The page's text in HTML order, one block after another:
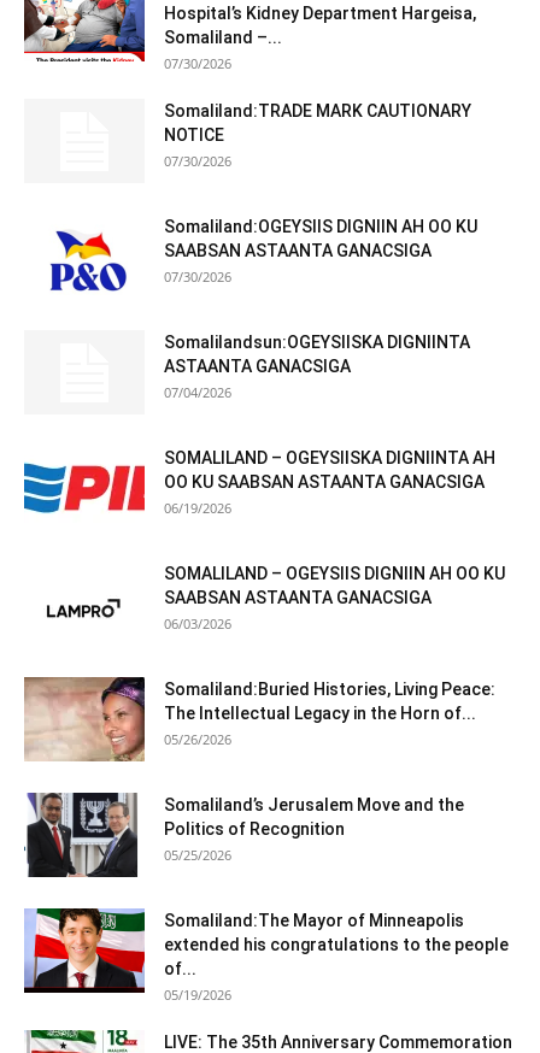
Hospital’s Kidney Department Hargeisa,
Somaliland –...
07/30/2026
Somaliland:TRADE MARK CAUTIONARY
NOTICE
07/30/2026
Somaliland:OGEYSIIS DIGNIIN AH OO KU
SAABSAN ASTAANTA GANACSIGA
07/30/2026
Somalilandsun:OGEYSIISKA DIGNIINTA
ASTAANTA GANACSIGA
07/04/2026
SOMALILAND – OGEYSIISKA DIGNIINTA AH
OO KU SAABSAN ASTAANTA GANACSIGA
06/19/2026
SOMALILAND – OGEYSIIS DIGNIIN AH OO KU
SAABSAN ASTAANTA GANACSIGA
06/03/2026
Somaliland:Buried Histories, Living Peace:
The Intellectual Legacy in the Horn of...
05/26/2026
Somaliland’s Jerusalem Move and the
Politics of Recognition
05/25/2026
Somaliland:The Mayor of Minneapolis
extended his congratulations to the people
of...
05/19/2026
LIVE: The 35th Anniversary Commemoration